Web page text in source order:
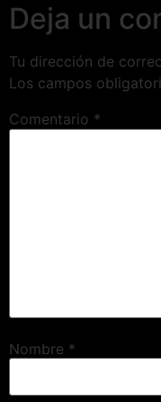
Deja un
Tu dirección de
Los campos
Comentario *
Nombre *